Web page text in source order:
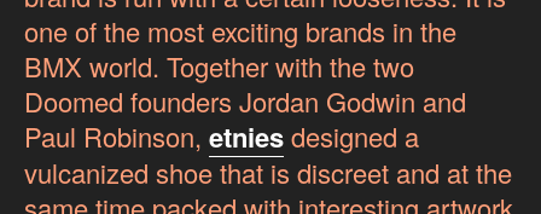
one of the most exciting brands in the
BMX world. Together with the two
Doomed founders Jordan Godwin and
Paul Robinson, etniesdesigned a
vulcanized shoe that is discreet and at the